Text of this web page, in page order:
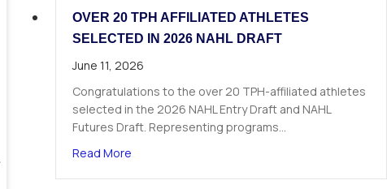
OVER 20 TPH AFFILIATED ATHLETES
SELECTED IN 2026 NAHL DRAFT
June 11, 2026
Congratulations to the over 20 TPH-affiliated athletes
selected in the 2026 NAHL Entry Draft and NAHL
Futures Draft. Representing programs…
Read Moreabout Over 20 TPH Affiliated Athletes Selected